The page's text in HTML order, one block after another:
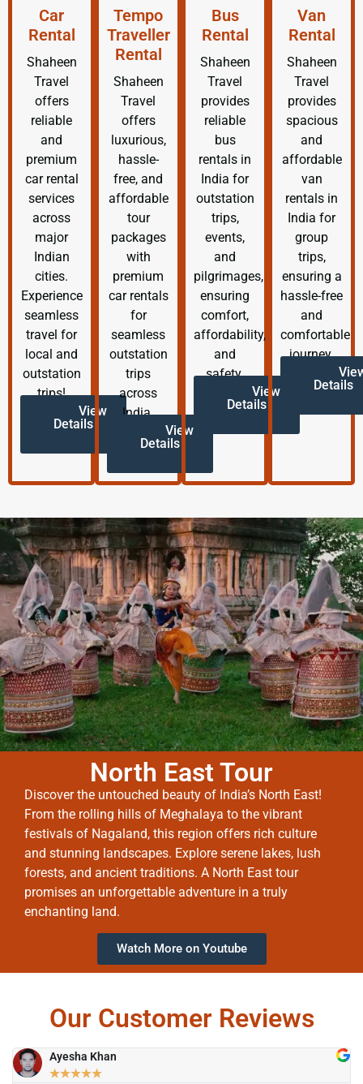
Car
Rental
Shaheen
Travel
offers
reliable
and
premium
car rental
services
across
major
Indian
cities.
Experience
seamless
travel for
local and
outstation
trips!
View
Details
Tempo
Traveller
Rental
Shaheen
Travel
offers
luxurious,
hassle-
free, and
affordable
tour
packages
with
premium
car rentals
for
seamless
outstation
trips
across
India.
View
Details
Bus
Rental
Shaheen
Travel
provides
reliable
bus
rentals in
India for
outstation
trips,
events,
and
pilgrimages,
ensuring
comfort,
affordability,
and
safety.
View
Details
Van
Rental
Shaheen
Travel
provides
spacious
and
affordable
van
rentals in
India for
group
trips,
ensuring a
hassle-free
and
comfortable
journey.
Details
North East Tour
Discover the untouched beauty of India’s North East!
From the rolling hills of Meghalaya to the vibrant
festivals of Nagaland, this region offers rich culture
and stunning landscapes. Explore serene lakes, lush
forests, and ancient traditions. A North East tour
promises an unforgettable adventure in a truly
enchanting land.
Watch More on Youtube
Our Customer Reviews
Ayesha Khan
★★★★★